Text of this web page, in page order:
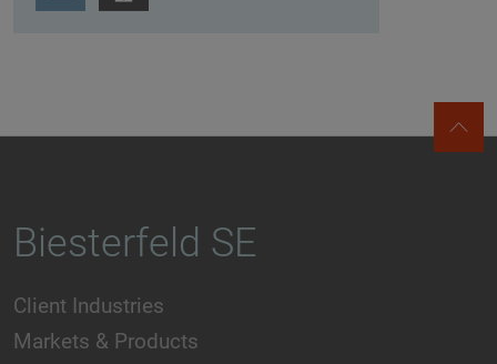
Biesterfeld SE
Client Industries
Markets & Products